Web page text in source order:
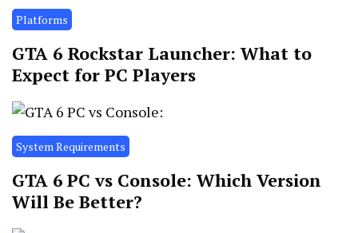
Platforms
GTA 6 Rockstar Launcher: What to
Expect for PC Players
System Requirements
GTA 6 PC vs Console: Which Version
Will Be Better?